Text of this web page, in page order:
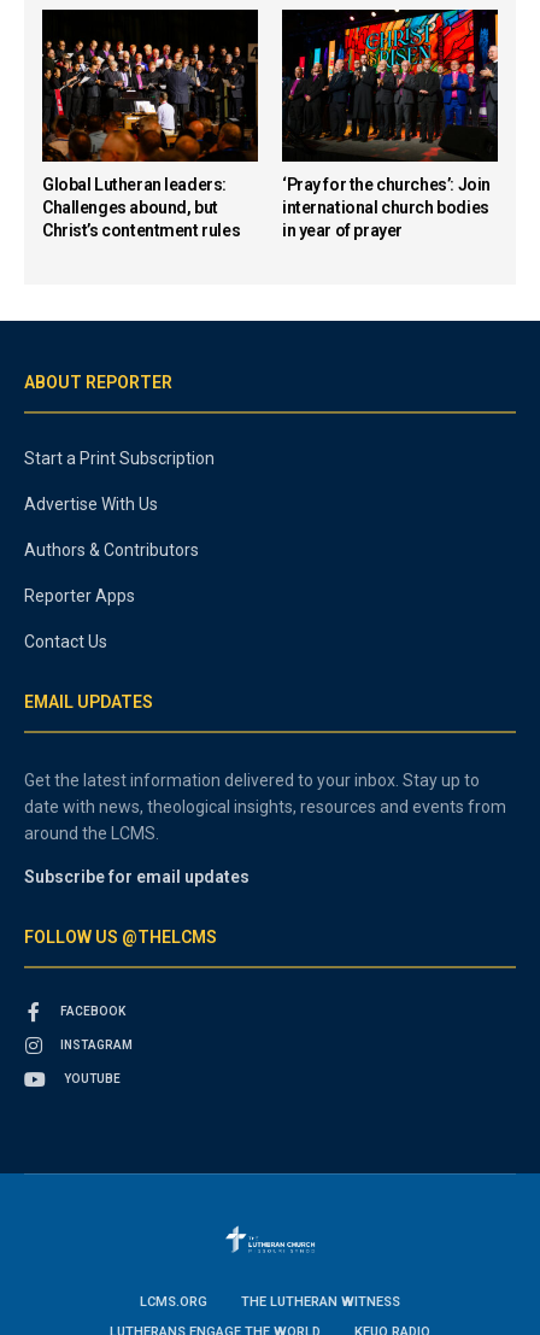
Global Lutheran leaders:
Challenges abound, but
Christ’s contentment rules
‘Pray for the churches’: Join
international church bodies
in year of prayer
ABOUT REPORTER
Start a Print Subscription
Advertise With Us
Authors & Contributors
Reporter Apps
Contact Us
EMAIL UPDATES
Get the latest information delivered to your inbox. Stay up to
date with news, theological insights, resources and events from
around the LCMS.
Subscribe for email updates
FOLLOW US @THELCMS
FACEBOOK
INSTAGRAM
YOUTUBE
LCMS.ORG
THE LUTHERAN WITNESS